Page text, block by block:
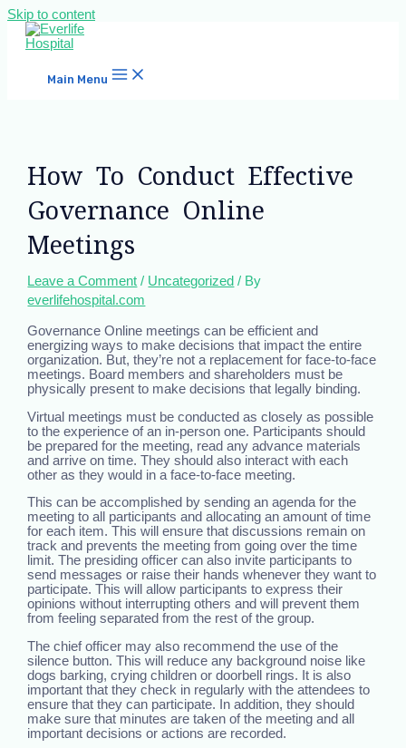
Skip to content
Main Menu
How To Conduct Effective
Governance Online
Meetings
Leave a Comment / Uncategorized / By
everlifehospital.com
Governance Online meetings can be efficient and
energizing ways to make decisions that impact the entire
organization. But, they’re not a replacement for face-to-face
meetings. Board members and shareholders must be
physically present to make decisions that legally binding.
Virtual meetings must be conducted as closely as possible
to the experience of an in-person one. Participants should
be prepared for the meeting, read any advance materials
and arrive on time. They should also interact with each
other as they would in a face-to-face meeting.
This can be accomplished by sending an agenda for the
meeting to all participants and allocating an amount of time
for each item. This will ensure that discussions remain on
track and prevents the meeting from going over the time
limit. The presiding officer can also invite participants to
send messages or raise their hands whenever they want to
participate. This will allow participants to express their
opinions without interrupting others and will prevent them
from feeling separated from the rest of the group.
The chief officer may also recommend the use of the
silence button. This will reduce any background noise like
dogs barking, crying children or doorbell rings. It is also
important that they check in regularly with the attendees to
ensure that they can participate. In addition, they should
make sure that minutes are taken of the meeting and all
important decisions or actions are recorded.